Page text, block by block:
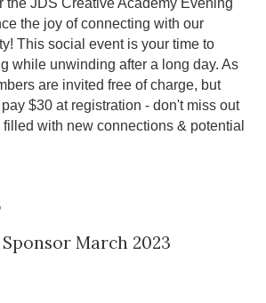
the JDS Creative Academy Evening
the joy of connecting with our
This social event is your time to
while unwinding after a long day. As
are invited free of charge, but
$30 at registration - don't miss out
with new connections & potential
March 2023